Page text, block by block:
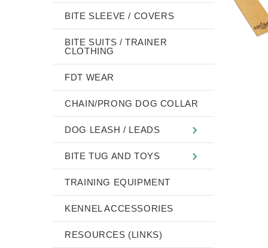
BITE SLEEVE / COVERS
BITE SUITS / TRAINER
CLOTHING
FDT WEAR
CHAIN/PRONG DOG COLLAR
DOG LEASH / LEADS
BITE TUG AND TOYS
TRAINING EQUIPMENT
KENNEL ACCESSORIES
RESOURCES (LINKS)